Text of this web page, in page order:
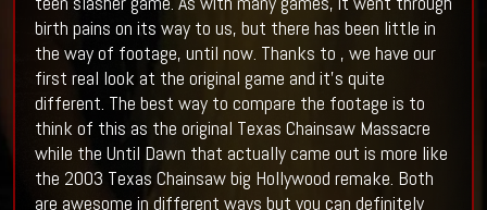
birth pains on its way to us, but there has been little in
the way of footage, until now. Thanks to , we have our
first real look at the original game and it's quite
different. The best way to compare the footage is to
think of this as the original Texas Chainsaw Massacre
while the Until Dawn that actually came out is more like
the 2003 Texas Chainsaw big Hollywood remake. Both
are awesome in different ways but you can definitely